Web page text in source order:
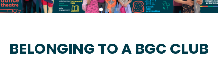
BELONGING TO A BGC CLUB